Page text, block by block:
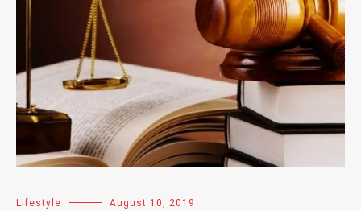
Lifestyle August 10, 2019